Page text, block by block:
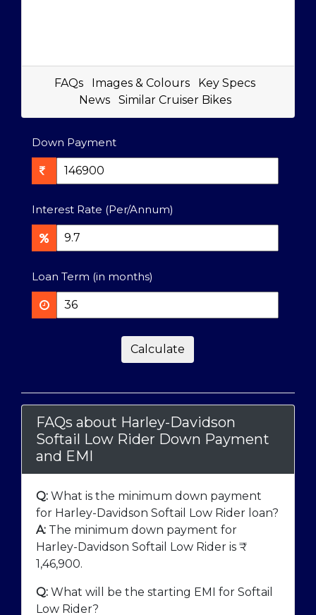
FAQs Images & Colours
Key Specs
News
Similar Cruiser Bikes
Down Payment
Interest Rate (Per/Annum)
Loan Term (in months)
Calculate
FAQs about Harley-Davidson
Softail Low Rider Down Payment
and EMI
Q:What is the minimum down payment
for Harley-Davidson Softail Low Rider loan?
A:The minimum down payment for
Harley-Davidson Softail Low Rider is ₹
1,46,900.
Q:What will be the starting EMI for Softail
Low Rider?